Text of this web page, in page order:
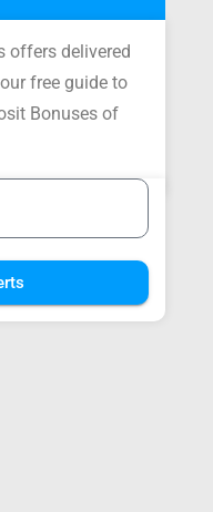
offers delivered
free guide to
Bonuses of